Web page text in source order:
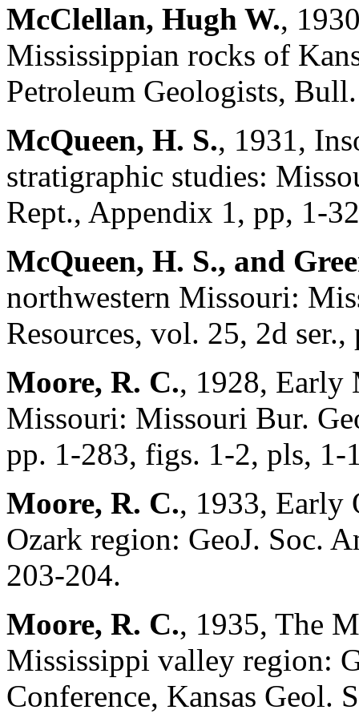
McClellan, Hugh W.,
Mississippian rocks of
Petroleum Geologists,
McQueen, H. S., 1931,
stratigraphic studies:
Rept., Appendix 1, pp, 1-
McQueen, H. S., and
northwestern Missouri:
Resources, vol. 25, 2d
Moore, R. C., 1928, Early
Missouri: Missouri Bur.
pp. 1-283, figs. 1-2, pls, 1-
Moore, R. C., 1933, Early
Ozark region: GeoJ. Soc.
203-204.
Moore, R. C., 1935, The
Mississippi valley region:
Conference, Kansas Geol.